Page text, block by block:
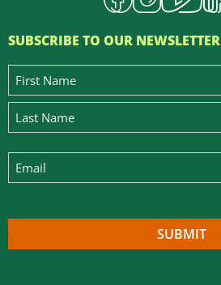
SUBSCRIBE TO OUR NEWSLETTER